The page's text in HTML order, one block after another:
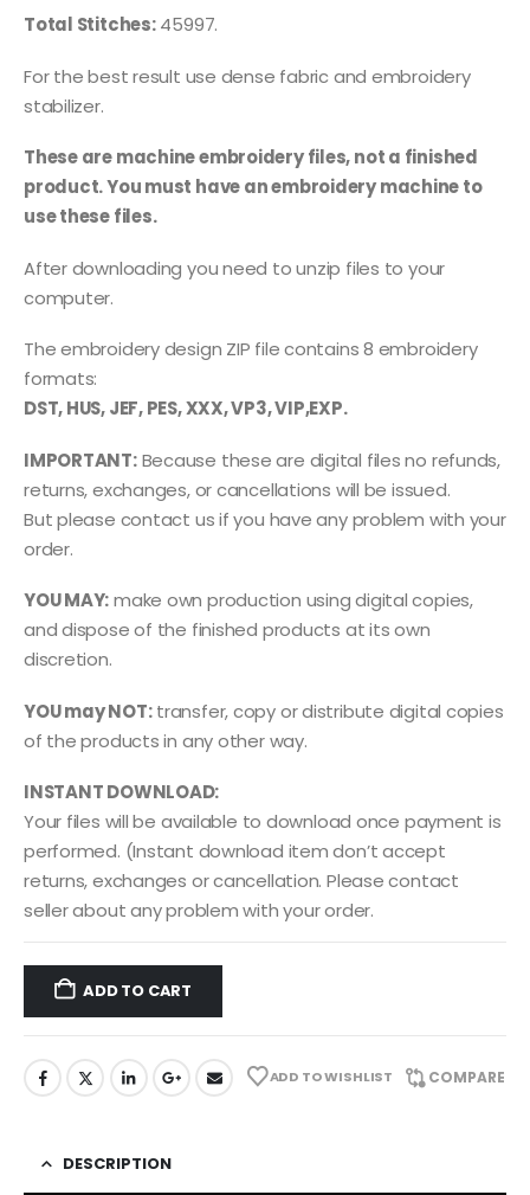
Total Stitches:45997.
For the best result use dense fabric and embroidery
stabilizer.
These are machine embroidery files, not a finished
product. You must have an embroidery machine to
use these files.
After downloading you need to unzip files to your
computer.
The embroidery design ZIP file contains 8 embroidery
formats:
DST, HUS, JEF, PES, XXX, VP3, VIP,EXP.
IMPORTANT:Because these are digital files no refunds,
returns, exchanges, or cancellations will be issued.
But please contact us if you have any problem with your
order.
YOU MAY:make own production using digital copies,
and dispose of the finished products at its own
discretion.
YOU may NOT:transfer, copy or distribute digital copies
of the products in any other way.
INSTANT DOWNLOAD:
Your files will be available to download once payment is
performed. (Instant download item don’t accept
returns, exchanges or cancellation. Please contact
seller about any problem with your order.
ADD TO CART
ADD TO WISHLIST COMPARE
DESCRIPTION